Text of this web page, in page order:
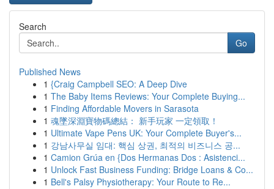
Search
Go
Published News
1 {Craig Campbell SEO: A Deep Dive
1 The Baby Items Reviews: Your Complete Buying...
1 Finding Affordable Movers in Sarasota
1 魂墜深淵寶物碼總結： 新手玩家 一定領取！
1 Ultimate Vape Pens UK: Your Complete Buyer's...
1 강남사무실 임대: 핵심 상권, 최적의 비즈니스 공...
1 Camion Grúa en {Dos Hermanas Dos : Asistenci...
1 Unlock Fast Business Funding: Bridge Loans & Co...
1 Bell's Palsy Physiotherapy: Your Route to Re...